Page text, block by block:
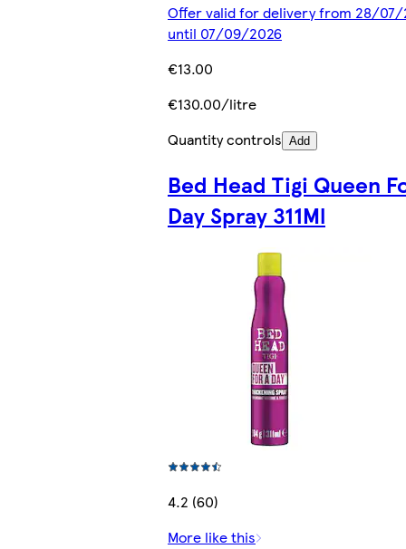
Offer valid for delivery from 28/07/
until 07/09/2026
€13.00
€130.00/litre
Quantity controls Add
Bed Head Tigi Queen
Day Spray 311Ml
4.2 (60)
More like this